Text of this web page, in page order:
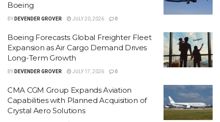
Boeing
BY DEVENDER GROVER JULY 20, 2026 0
Boeing Forecasts Global Freighter Fleet
Expansion as Air Cargo Demand Drives
Long-Term Growth
BY DEVENDER GROVER JULY 17, 2026 0
CMA CGM Group Expands Aviation
Capabilities with Planned Acquisition of
Crystal Aero Solutions